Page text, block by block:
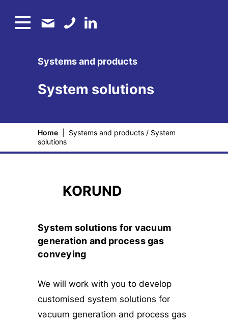
Systems and products
System solutions
Home Systems and products / System
solutions
KORUND
System solutions for vacuum
generation and process gas
conveying
We will work with you to develop
customised system solutions for
vacuum generation and process gas